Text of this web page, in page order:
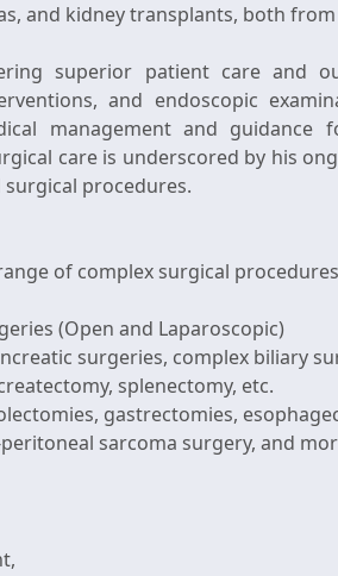
and kidney transplants, both
superior patient care and
and endoscopic
management and guidance
care is underscored by his
surgical procedures.
of complex surgical
(Open and Laparoscopic)
surgeries, complex biliary
splenectomy, etc.
gastrectomies,